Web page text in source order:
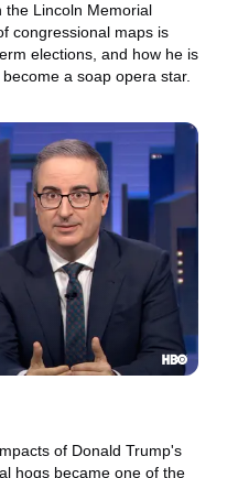
the Lincoln Memorial
congressional maps is
elections, and how he is
a soap opera star.
of Donald Trump's
hogs became one of the